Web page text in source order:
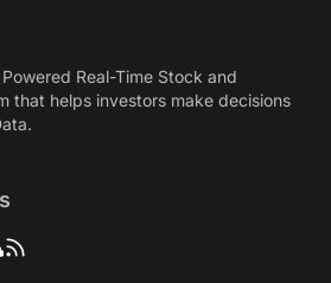
Real-Time Stock and
that helps investors make decisions